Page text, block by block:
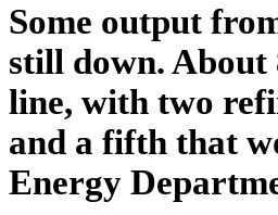
Some output
still down. About
line, with two
and a fifth that
Energy